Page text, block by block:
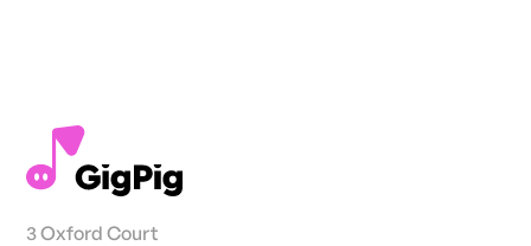
3 Oxford Court